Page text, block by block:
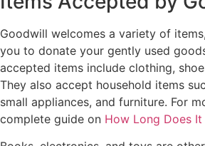
Goodwill welcomes a variety of
you to donate your gently used
accepted items include clothing,
They also accept household items
small appliances, and furniture. For
complete guide on How Long Does It